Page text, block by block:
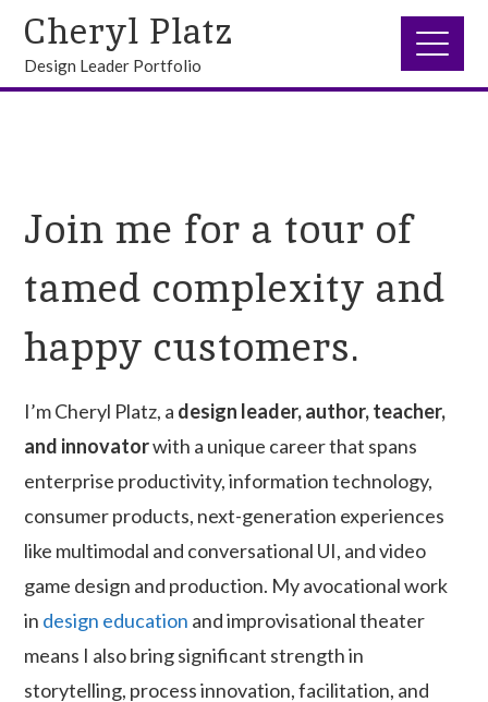
Cheryl Platz
Design Leader Portfolio
Join me for a tour of
tamed complexity and
happy customers.
I’m Cheryl Platz, a design leader, author, teacher,
and innovatorwith a unique career that spans
enterprise productivity, information technology,
consumer products, next-generation experiences
like multimodal and conversational UI, and video
game design and production. My avocational work
in design education and improvisational theater
means I also bring significant strength in
storytelling, process innovation, facilitation, and